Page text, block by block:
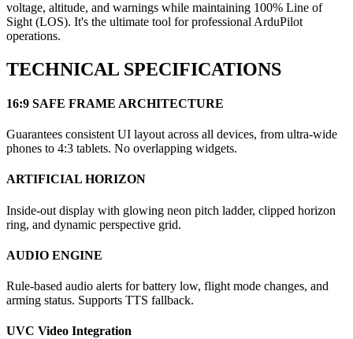
voltage, altitude, and warnings while maintaining 100% Line of
Sight (LOS). It's the ultimate tool for professional ArduPilot
operations.
TECHNICAL SPECIFICATIONS
16:9 SAFE FRAME ARCHITECTURE
Guarantees consistent UI layout across all devices, from ultra-wide
phones to 4:3 tablets. No overlapping widgets.
ARTIFICIAL HORIZON
Inside-out display with glowing neon pitch ladder, clipped horizon
ring, and dynamic perspective grid.
AUDIO ENGINE
Rule-based audio alerts for battery low, flight mode changes, and
arming status. Supports TTS fallback.
UVC Video Integration